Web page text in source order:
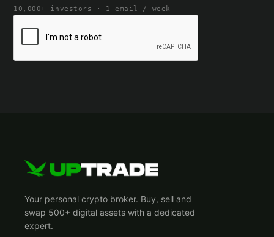
10,000+ investors · 1 email / week
Your personal crypto broker. Buy, sell and
swap 500+ digital assets with a dedicated
expert.